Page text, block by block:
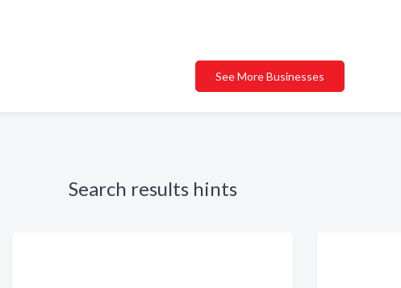
See More Businesses
Search results hints